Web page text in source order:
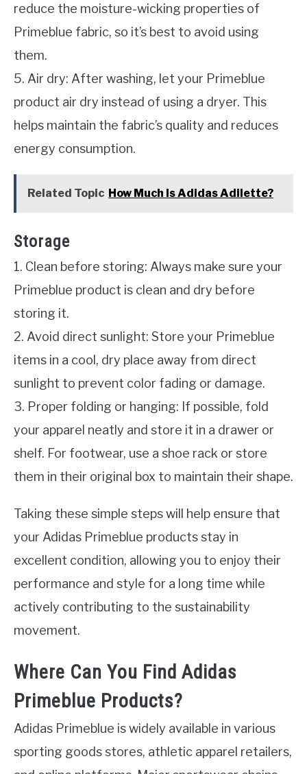
reduce the moisture-wicking properties of
Primeblue fabric, so it’s best to avoid using
them.
5. Air dry: After washing, let your Primeblue
product air dry instead of using a dryer. This
helps maintain the fabric’s quality and reduces
energy consumption.
Related Topic How Much Is Adidas Adilette?
Storage
1. Clean before storing: Always make sure your
Primeblue product is clean and dry before
storing it.
2. Avoid direct sunlight: Store your Primeblue
items in a cool, dry place away from direct
sunlight to prevent color fading or damage.
3. Proper folding or hanging: If possible, fold
your apparel neatly and store it in a drawer or
shelf. For footwear, use a shoe rack or store
them in their original box to maintain their shape.
Taking these simple steps will help ensure that
your Adidas Primeblue products stay in
excellent condition, allowing you to enjoy their
performance and style for a long time while
actively contributing to the sustainability
movement.
Where Can You Find Adidas
Primeblue Products?
Adidas Primeblue is widely available in various
sporting goods stores, athletic apparel retailers,